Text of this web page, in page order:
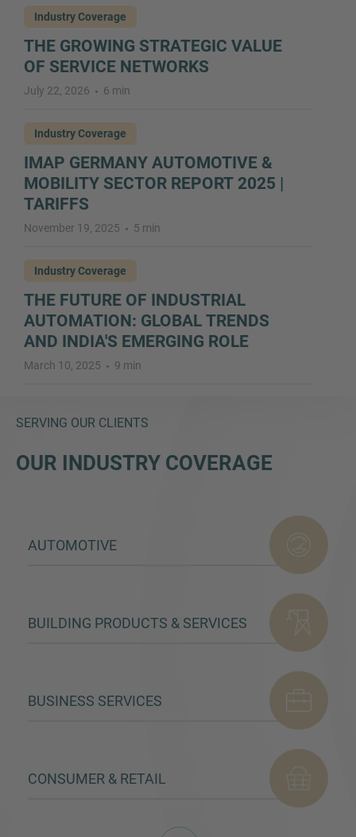
Industry Coverage
THE GROWING STRATEGIC VALUE
OF SERVICE NETWORKS
July 22, 2026 6 min
Industry Coverage
IMAP GERMANY AUTOMOTIVE &
MOBILITY SECTOR REPORT 2025 |
TARIFFS
November 19, 2025 5 min
Industry Coverage
THE FUTURE OF INDUSTRIAL
AUTOMATION: GLOBAL TRENDS
AND INDIA'S EMERGING ROLE
March 10, 2025 9 min
SERVING OUR CLIENTS
OUR INDUSTRY COVERAGE
AUTOMOTIVE
BUILDING PRODUCTS & SERVICES
BUSINESS SERVICES
CONSUMER & RETAIL